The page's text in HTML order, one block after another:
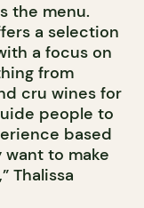
the menu.
a selection
a focus on
from
cru wines for
people to
based
to make
Thalissa